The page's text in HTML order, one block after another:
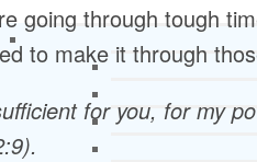
going through tough
to make it through
for you, for my